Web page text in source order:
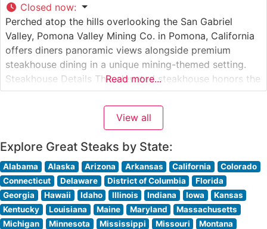
Closed now:
Perched atop the hills overlooking the San Gabriel
Valley, Pomona Valley Mining Co. in Pomona, California
offers diners panoramic views alongside premium
steakhouse dining in a unique mining-themed setting.
Steakhouse Details This elevated steakhouse honors the
region’s mining heritage while serving hand-cut premium
steaks in a distinctive atmosphere. The restaurant’s
carefully curated meat program features high-quality
Read more...
View all
Explore Great Steaks by State:
Alabama Alaska Arizona Arkansas California
Colorado
Connecticut
Delaware District of Columbia
Florida
Georgia
Hawaii Idaho Illinois Indiana Iowa
Kansas
Kentucky
Louisiana Maine Maryland
Massachusetts
Michigan
Minnesota Mississippi Missouri
Montana